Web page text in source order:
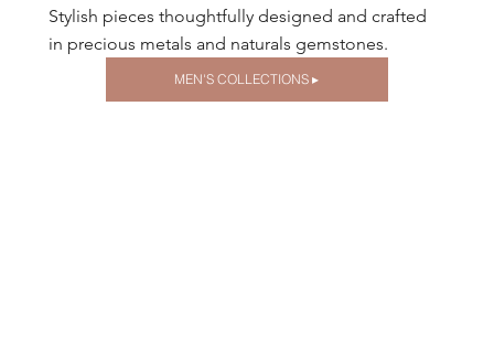
Stylish pieces thoughtfully designed and crafted
in precious metals and naturals gemstones.
MEN'S COLLECTIONS ▸